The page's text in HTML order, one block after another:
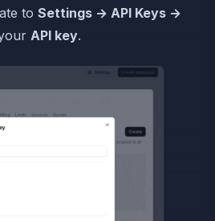
to Settings → API Keys →
API key.